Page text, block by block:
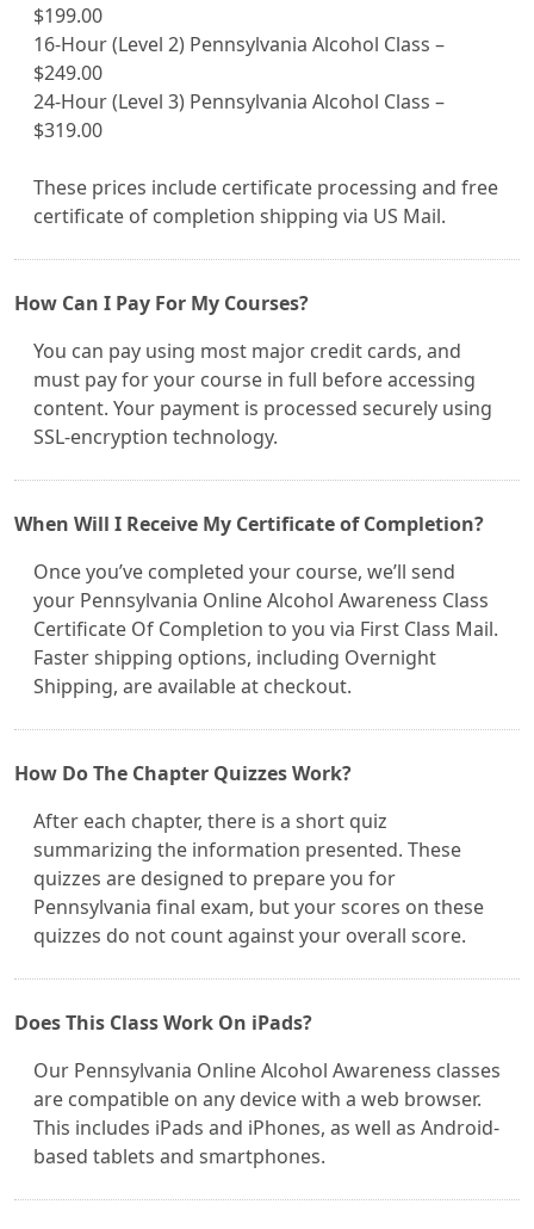
$199.00
16-Hour (Level 2) Pennsylvania Alcohol Class –
$249.00
24-Hour (Level 3) Pennsylvania Alcohol Class –
$319.00
These prices include certificate processing and free
certificate of completion shipping via US Mail.
How Can I Pay For My Courses?
You can pay using most major credit cards, and
must pay for your course in full before accessing
content. Your payment is processed securely using
SSL-encryption technology.
When Will I Receive My Certificate of Completion?
Once you’ve completed your course, we’ll send
your Pennsylvania Online Alcohol Awareness Class
Certificate Of Completion to you via First Class Mail.
Faster shipping options, including Overnight
Shipping, are available at checkout.
How Do The Chapter Quizzes Work?
After each chapter, there is a short quiz
summarizing the information presented. These
quizzes are designed to prepare you for
Pennsylvania final exam, but your scores on these
quizzes do not count against your overall score.
Does This Class Work On iPads?
Our Pennsylvania Online Alcohol Awareness classes
are compatible on any device with a web browser.
This includes iPads and iPhones, as well as Android-
based tablets and smartphones.